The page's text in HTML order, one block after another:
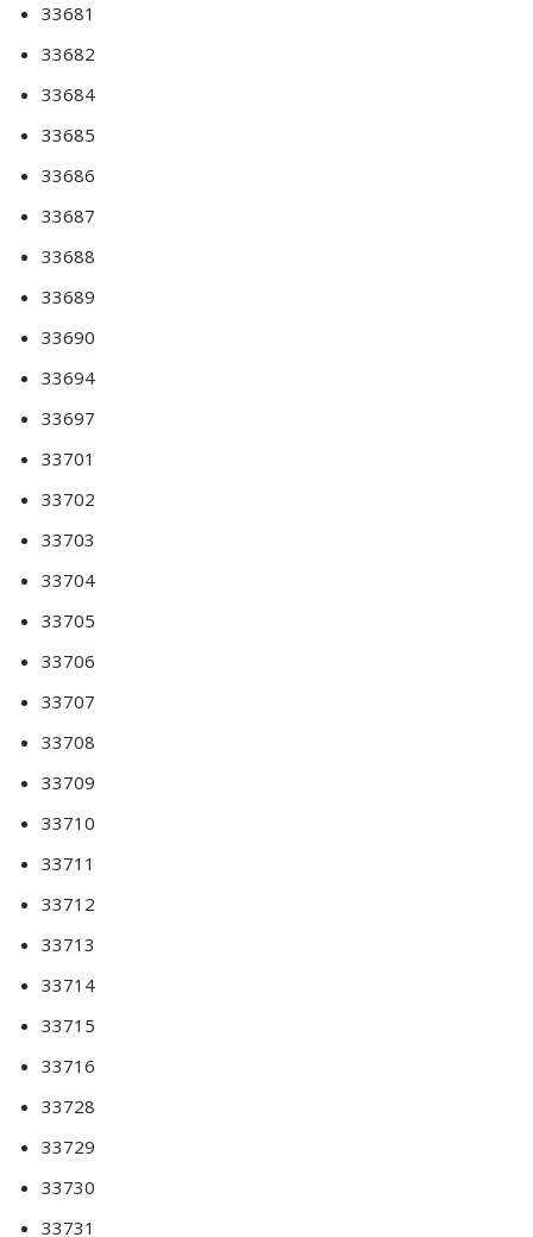
33681
33682
33684
33685
33686
33687
33688
33689
33690
33694
33697
33701
33702
33703
33704
33705
33706
33707
33708
33709
33710
33711
33712
33713
33714
33715
33716
33728
33729
33730
33731